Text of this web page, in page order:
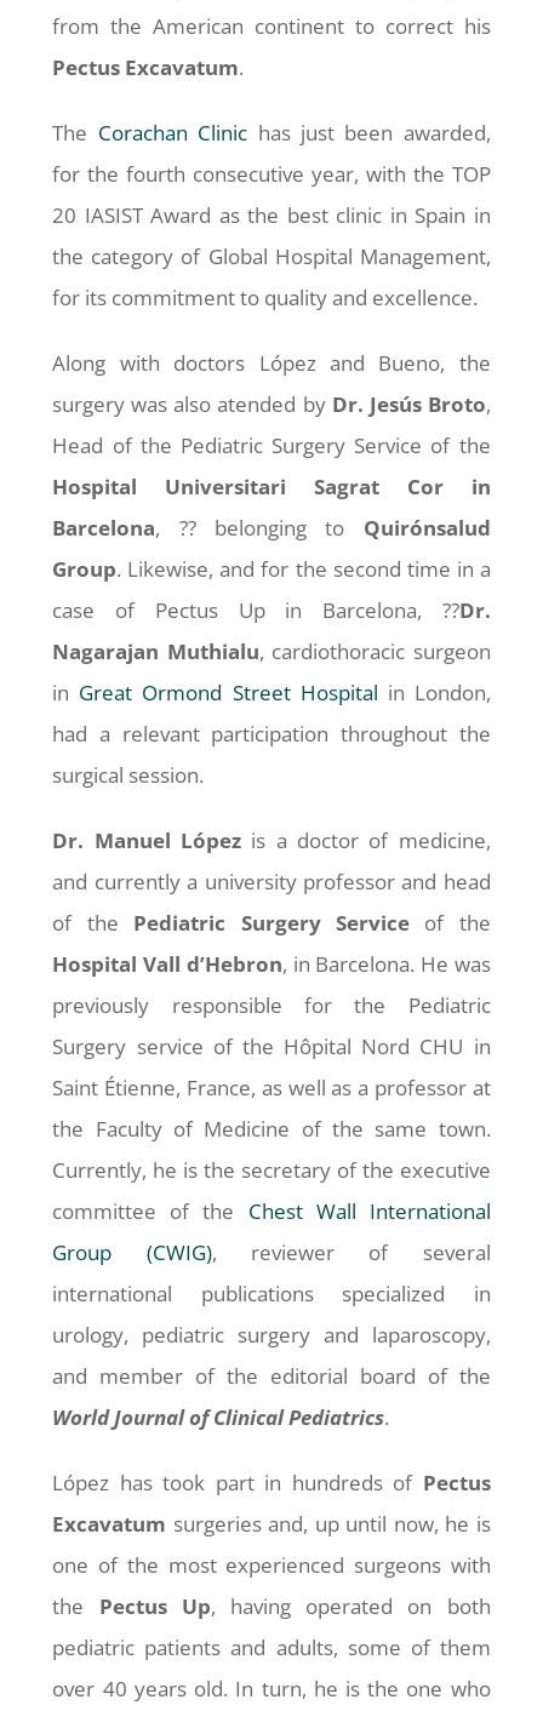
from the American continent to correct his
Pectus Excavatum.
The Corachan Clinic has just been awarded,
for the fourth consecutive year, with the TOP
20 IASIST Award as the best clinic in Spain in
the category of Global Hospital Management,
for its commitment to quality and excellence.
Along with doctors López and Bueno, the
surgery was also atended by Dr. Jesús Broto,
Head of the Pediatric Surgery Service of the
Hospital Universitari Sagrat Cor in
Barcelona, ?? belonging to Quirónsalud
Group. Likewise, and for the second time in a
case of Pectus Up in Barcelona, ??Dr.
Nagarajan Muthialu, cardiothoracic surgeon
in Great Ormond Street Hospital in London,
had a relevant participation throughout the
surgical session.
Dr. Manuel López is a doctor of medicine,
and currently a university professor and head
of the Pediatric Surgery Service of the
Hospital Vall d’Hebron, in Barcelona. He was
previously responsible for the Pediatric
Surgery service of the Hôpital Nord CHU in
Saint Étienne, France, as well as a professor at
the Faculty of Medicine of the same town.
Currently, he is the secretary of the executive
committee of the Chest Wall International
Group (CWIG), reviewer of several
international publications specialized in
urology, pediatric surgery and laparoscopy,
and member of the editorial board of the
World Journal of Clinical Pediatrics.
López has took part in hundreds of Pectus
Excavatum surgeries and, up until now, he is
one of the most experienced surgeons with
the Pectus Up, having operated on both
pediatric patients and adults, some of them
over 40 years old. In turn, he is the one who